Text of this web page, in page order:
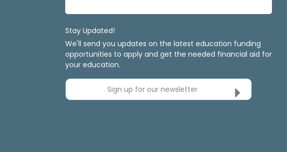
Stay Updated!
We'll send you updates on the latest education funding
opportunities to apply and get the needed financial aid for
your education.
Sign up for our newsletter